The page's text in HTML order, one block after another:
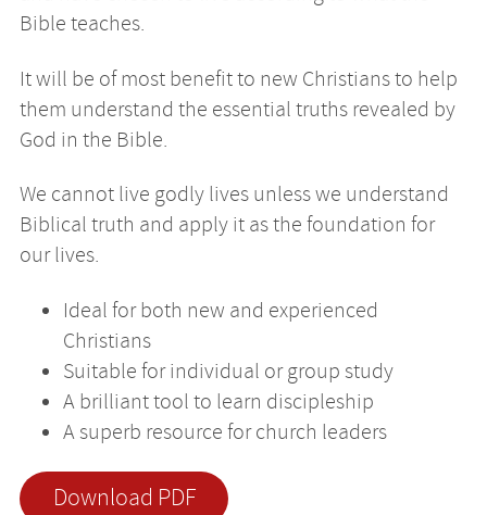
Bible teaches.
It will be of most benefit to new Christians to help
them understand the essential truths revealed by
God in the Bible.
We cannot live godly lives unless we understand
Biblical truth and apply it as the foundation for
our lives.
Ideal for both new and experienced
Christians
Suitable for individual or group study
A brilliant tool to learn discipleship
A superb resource for church leaders
Download PDF